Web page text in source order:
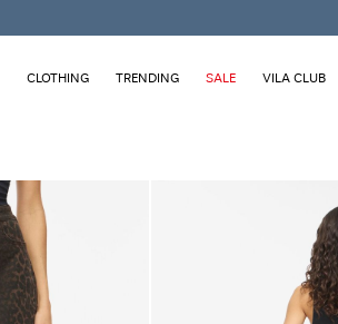
CLOTHING TRENDING SALE VILA CLUB